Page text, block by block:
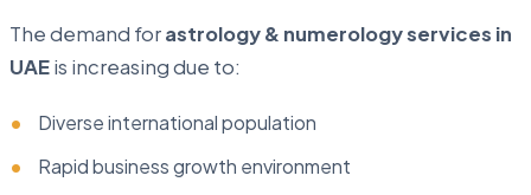
The demand forastrology & numerology services in
UAEis increasing due to:
Diverse international population
Rapid business growth environment